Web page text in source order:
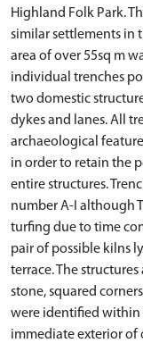
Highland Folk Park.
similar settlements in
area of over 55sq m
individual trenches
two domestic
dykes and lanes. All
archaeological
in order to retain the
entire structures.
number A-I although
turfing due to time
pair of possible kilns
terrace. The
stone, squared
were identified within
immediate exterior of